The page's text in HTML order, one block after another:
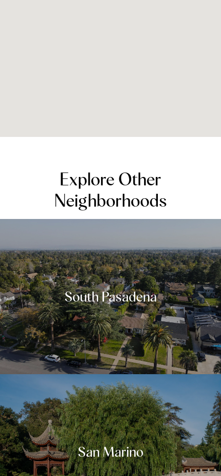
Explore Other
Neighborhoods
South Pasadena
San Marino